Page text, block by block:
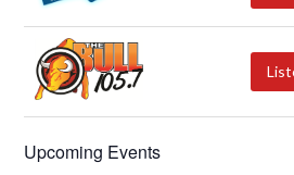
Upcoming Events